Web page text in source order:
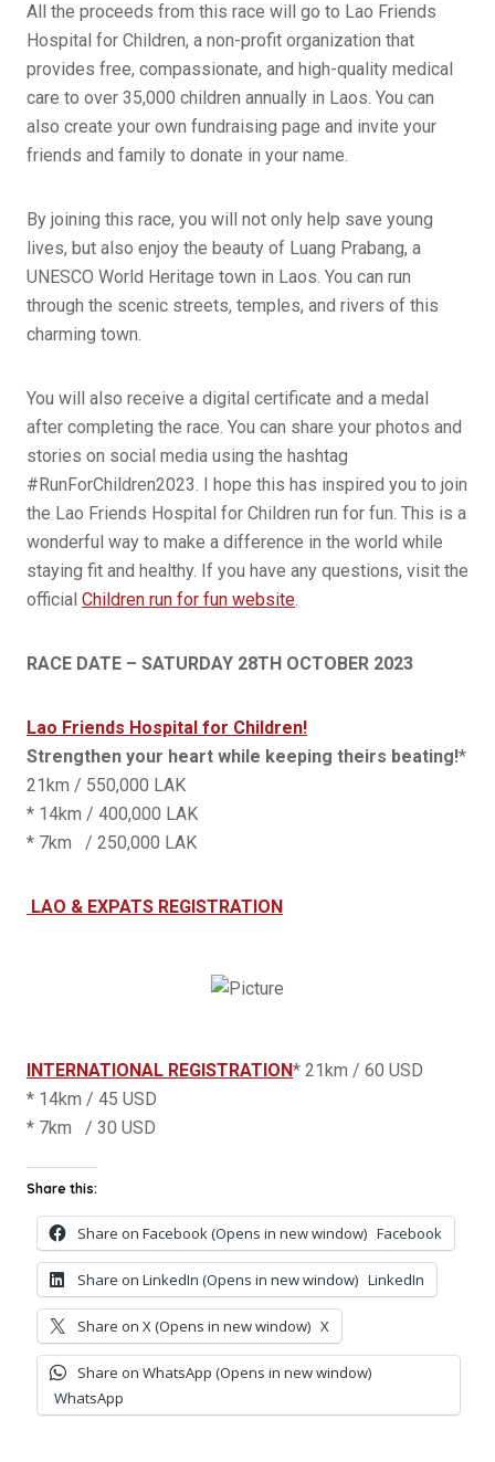
All the proceeds from this race will go to Lao Friends
Hospital for Children, a non-profit organization that
provides free, compassionate, and high-quality medical
care to over 35,000 children annually in Laos. You can
also create your own fundraising page and invite your
friends and family to donate in your name.
By joining this race, you will not only help save young
lives, but also enjoy the beauty of Luang Prabang, a
UNESCO World Heritage town in Laos. You can run
through the scenic streets, temples, and rivers of this
charming town.
You will also receive a digital certificate and a medal
after completing the race. You can share your photos and
stories on social media using the hashtag
#RunForChildren2023. I hope this has inspired you to join
the Lao Friends Hospital for Children run for fun. This is a
wonderful way to make a difference in the world while
staying fit and healthy. If you have any questions, visit the
official Children run for fun website.
RACE DATE – SATURDAY 28TH OCTOBER 2023
Lao Friends Hospital for Children!
Strengthen your heart while keeping theirs beating!*
21km / 550,000 LAK
* 14km / 400,000 LAK
* 7km / 250,000 LAK
LAO & EXPATS REGISTRATION
INTERNATIONAL REGISTRATION* 21km / 60 USD
* 14km / 45 USD
* 7km / 30 USD
Share this:
Share on Facebook (Opens in new window) Facebook
Share on LinkedIn (Opens in new window) LinkedIn
Share on X (Opens in new window) X
Share on WhatsApp (Opens in new window)
WhatsApp